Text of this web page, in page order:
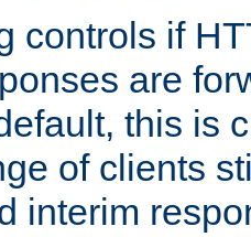
controls if
are
this is
of clients
interim